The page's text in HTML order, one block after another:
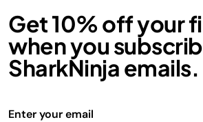
Get 10% off your
when you
SharkNinja emails.
Enter your email